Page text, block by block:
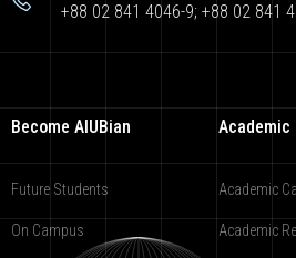
+88 02 841 4046-9; +88 02 841
Become AIUBian
Future Students
On Campus
Academic
Academic
Academic